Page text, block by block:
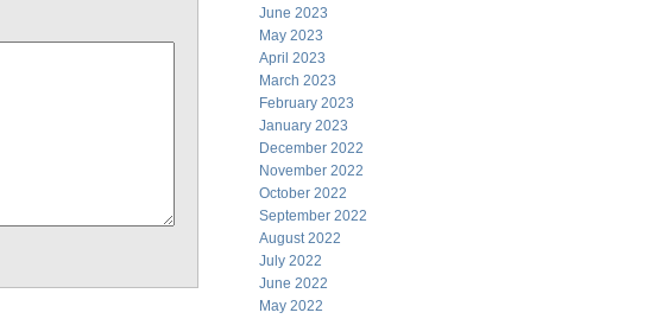
June 2023
May 2023
April 2023
March 2023
February 2023
January 2023
December 2022
November 2022
October 2022
September 2022
August 2022
July 2022
June 2022
May 2022